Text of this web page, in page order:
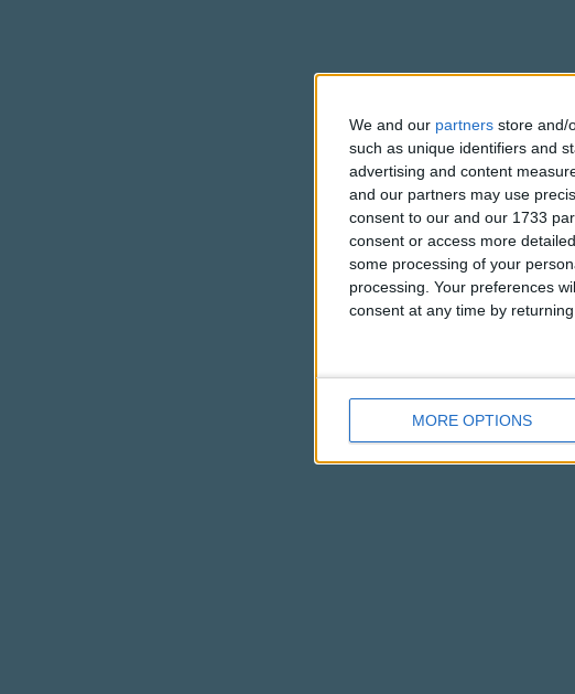
We and our partners store and/
such as unique identifiers and
advertising and content
and our partners may use
consent to our and our 1733
consent or access more
some processing of your
processing. Your preferences
consent at any time by
MORE OPTIONS